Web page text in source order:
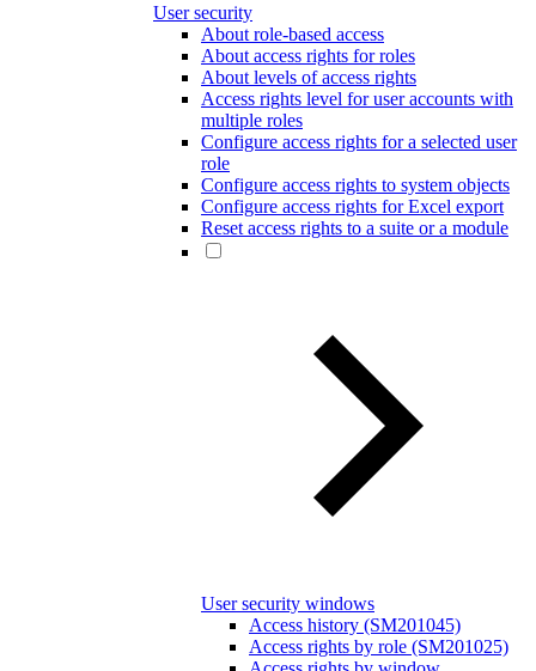
User security
About role-based access
About access rights for roles
About levels of access rights
Access rights level for user accounts with
multiple roles
Configure access rights for a selected user
role
Configure access rights to system objects
Configure access rights for Excel export
Reset access rights to a suite or a module
User security windows
Access history (SM201045)
Access rights by role (SM201025)